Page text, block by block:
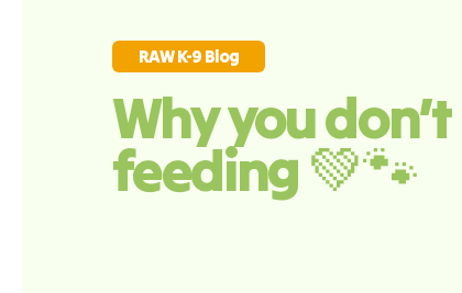
RAW K-9 Blog
Why you
feeding 💚🐾